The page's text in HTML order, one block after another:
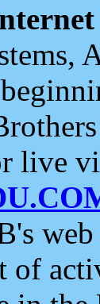
live
web
of